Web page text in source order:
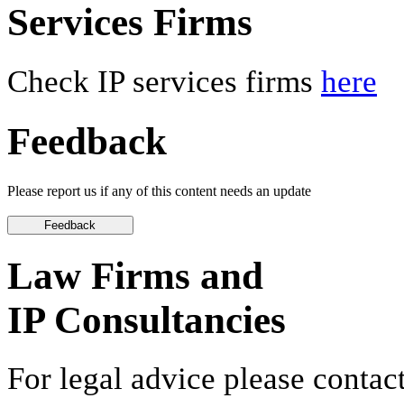
Services Firms
Check IP services firms here
Feedback
Please report us if any of this content needs an update
Law Firms and
IP Consultancies
For legal advice please